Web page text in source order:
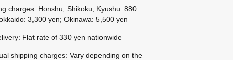
charges: Honshu, Shikoku, Kyushu: 880
3,300 yen; Okinawa: 5,500 yen
Flat rate of 330 yen nationwide
shipping charges: Vary depending on the